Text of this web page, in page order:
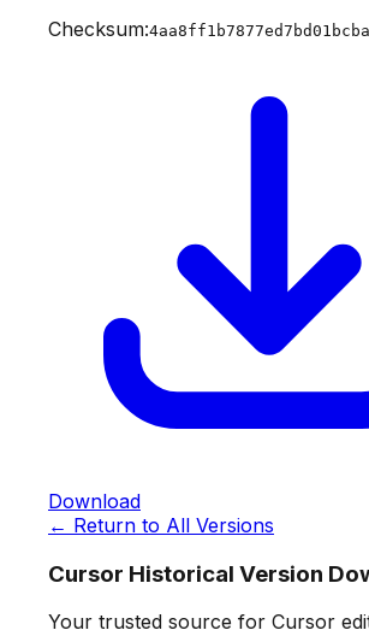
Checksum:
Download
← Return to All Versions
Cursor Historical Version
Your trusted source for Cursor